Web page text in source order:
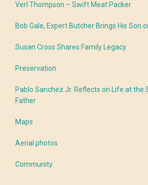
Verl Thompson – Swift Meat Packer
Bob Gale, Expert Butcher Brings His Son
Susan Cross Shares Family Legacy
Preservation
Pablo Sanchez Jr. Reflects on Life at the
Father
Maps
Aerial photos
Community